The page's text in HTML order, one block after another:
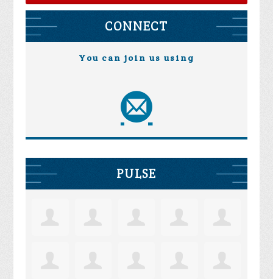
CONNECT
You can join us using
PULSE